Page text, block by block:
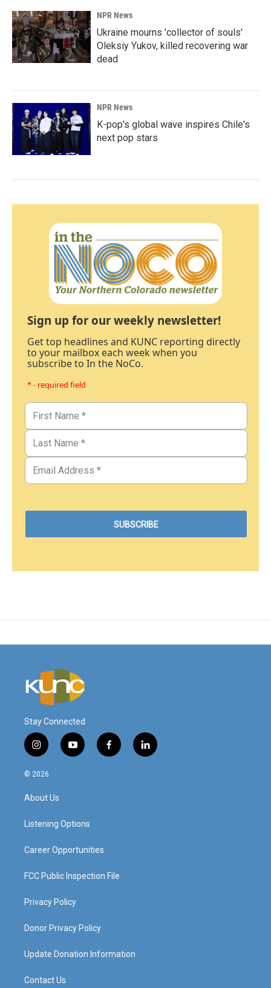
NPR News
Ukraine mourns 'collector of souls'
Oleksiy Yukov, killed recovering war
dead
NPR News
K-pop's global wave inspires Chile's
next pop stars
Sign up for our weekly newsletter!
Get top headlines and KUNC reporting directly
to your mailbox each week when you
subscribe to In the NoCo.
* - required field
Stay Connected
i
n
s
a
g
a
y
o
f
a
l
i
© 2026
About Us
Listening Options
Career Opportunities
FCC Public Inspection File
Privacy Policy
Donor Privacy Policy
Update Donation Information
Contact Us